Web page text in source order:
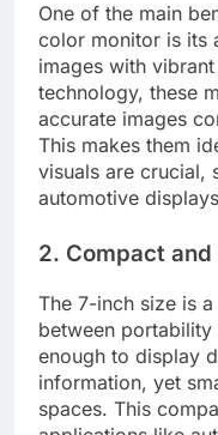
One of the main
color monitor is its
images with
technology, these
accurate images
This makes them
visuals are crucial,
automotive
2. Compact
The 7-inch size is
between portability
enough to display
information, yet
spaces. This